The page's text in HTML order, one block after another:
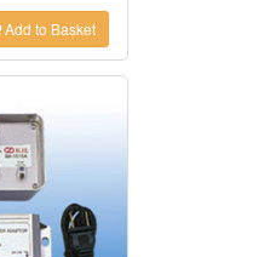
Add to Basket